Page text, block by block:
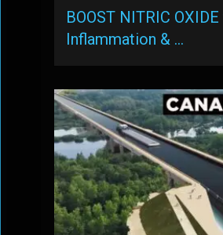
BOOST NITRIC
Inflammation & …